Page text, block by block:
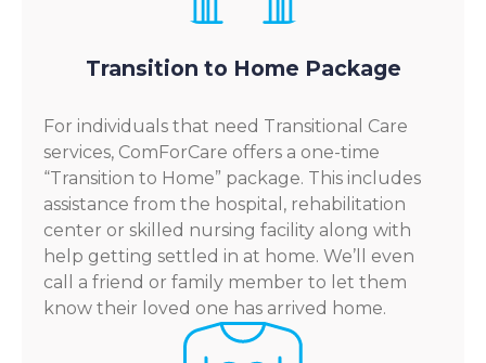
Transition to Home Package
For individuals that need Transitional Care
services, ComForCare offers a one-time
“Transition to Home” package. This includes
assistance from the hospital, rehabilitation
center or skilled nursing facility along with
help getting settled in at home. We’ll even
call a friend or family member to let them
know their loved one has arrived home.